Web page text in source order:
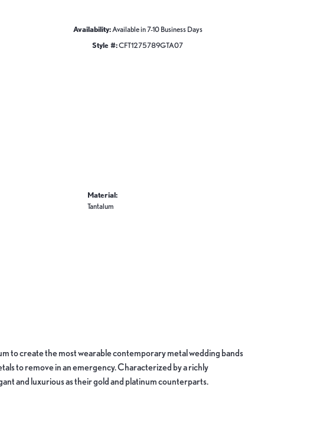
Availability:Available in 7-10 Business Days
Style #:CFT1275789GTA07
Material:
Tantalum
to create the most wearable contemporary metal wedding bands
to remove in an emergency. Characterized by a richly
and luxurious as their gold and platinum counterparts.